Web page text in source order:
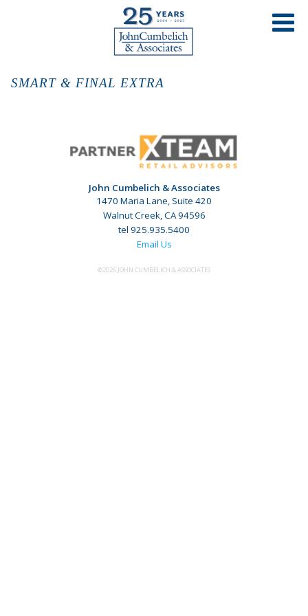
SMART & FINAL EXTRA
John Cumbelich & Associates
1470 Maria Lane, Suite 420
Walnut Creek, CA 94596
tel 925.935.5400
Email Us
©2026 JOHN CUMBELICH & ASSOCIATES